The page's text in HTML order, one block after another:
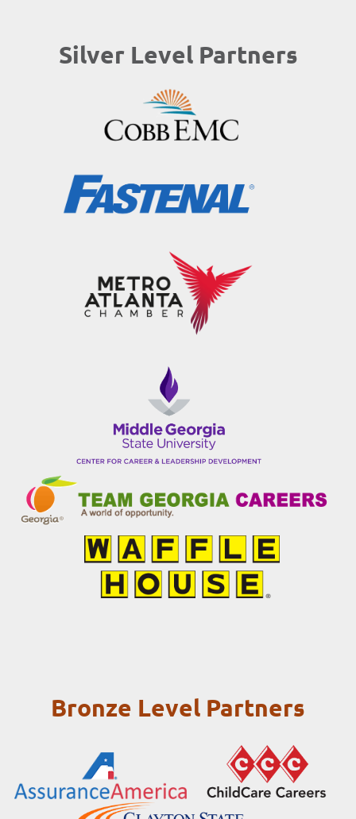
Silver Level Partners
Bronze Level Partners